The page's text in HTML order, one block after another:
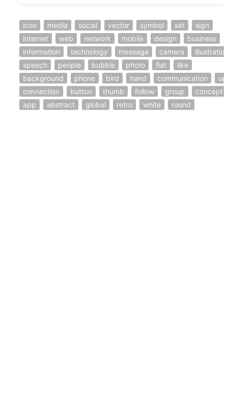
icon media social vector symbol set
sign
internet
web network mobile design
business
information
technology message camera
illustration
speech
people bubble photo flat
like
background
phone bird hand communication
up
connection
button thumb follow group
concept
app
abstract global retro white round